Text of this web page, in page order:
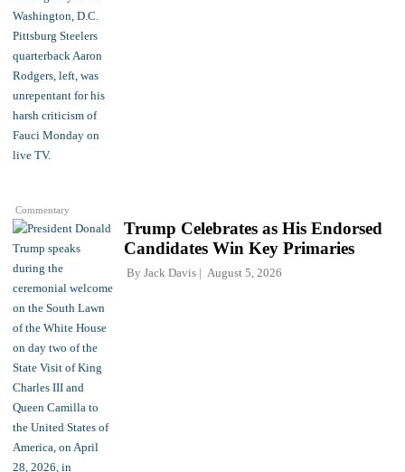
Commentary
Trump Celebrates as His Endorsed
Candidates Win Key Primaries
By Jack Davis August 5, 2026